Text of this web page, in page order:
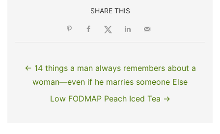
SHARE THIS
← 14 things a man always remembers about a
woman—even if he marries someone Else
Low FODMAP Peach Iced Tea →